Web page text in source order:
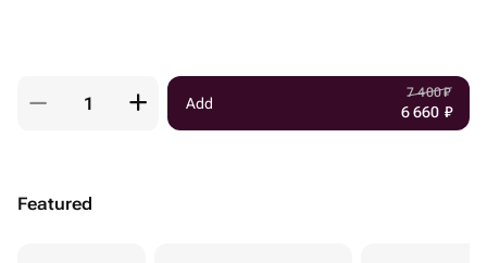
Add
7 400₽
6 660 ₽
Featured